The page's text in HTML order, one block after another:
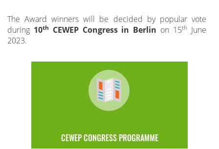
The Award winners will be decided by popular vote
during 10th CEWEP Congress in Berlin on 15th June
2023.
CEWEP CONGRESS PROGRAMME